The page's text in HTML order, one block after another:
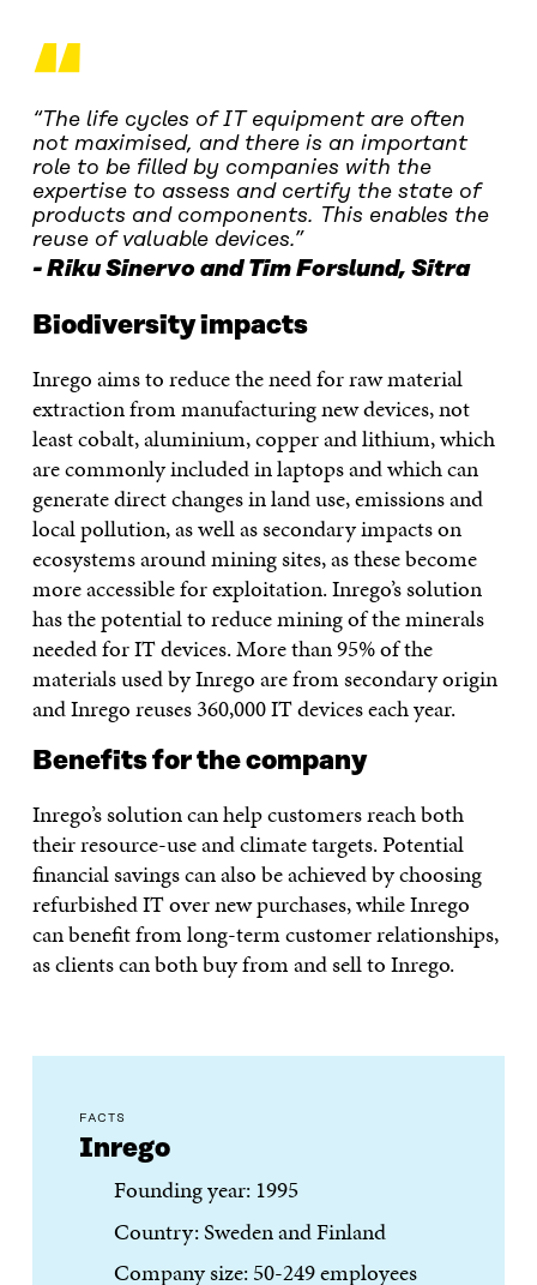
“
“The life cycles of IT equipment are often
not maximised, and there is an important
role to be filled by companies with the
expertise to assess and certify the state of
products and components. This enables the
reuse of valuable devices.”
Riku Sinervo and Tim Forslund, Sitra
Biodiversity impacts
Inrego aims to reduce the need for raw material
extraction from manufacturing new devices, not
least cobalt, aluminium, copper and lithium, which
are commonly included in laptops and which can
generate direct changes in land use, emissions and
local pollution, as well as secondary impacts on
ecosystems around mining sites, as these become
more accessible for exploitation. Inrego’s solution
has the potential to reduce mining of the minerals
needed for IT devices. More than 95% of the
materials used by Inrego are from secondary origin
and Inrego reuses 360,000 IT devices each year.
Benefits for the company
Inrego’s solution can help customers reach both
their resource-use and climate targets. Potential
financial savings can also be achieved by choosing
refurbished IT over new purchases, while Inrego
can benefit from long-term customer relationships,
as clients can both buy from and sell to Inrego.
FACTS
Inrego
Founding year: 1995
Country: Sweden and Finland
Company size: 50-249 employees